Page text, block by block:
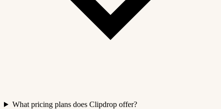
What pricing plans does Clipdrop offer?